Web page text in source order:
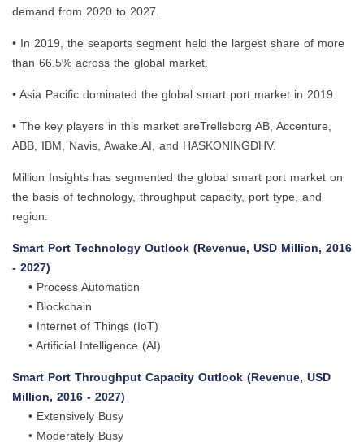
demand from 2020 to 2027.
• In 2019, the seaports segment held the largest share of more
than 66.5% across the global market.
• Asia Pacific dominated the global smart port market in 2019.
• The key players in this market areTrelleborg AB, Accenture,
ABB, IBM, Navis, Awake.AI, and HASKONINGDHV.
Million Insights has segmented the global smart port market on
the basis of technology, throughput capacity, port type, and
region:
Smart Port Technology Outlook (Revenue, USD Million, 2016
- 2027)
• Process Automation
• Blockchain
• Internet of Things (IoT)
• Artificial Intelligence (AI)
Smart Port Throughput Capacity Outlook (Revenue, USD
Million, 2016 - 2027)
• Extensively Busy
• Moderately Busy